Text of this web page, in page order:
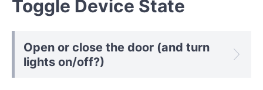
Toggle Device State
Open or close the door (and turn
lights on/off?)